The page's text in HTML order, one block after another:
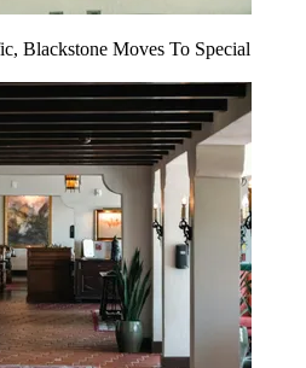
Blackstone Moves To Special